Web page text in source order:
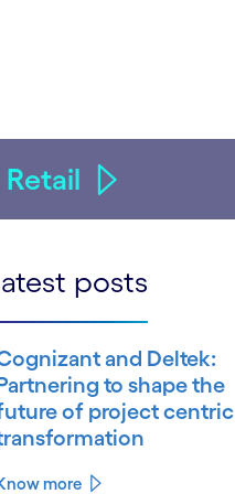
Retail
posts
and Deltek:
to shape the
of project centric
more